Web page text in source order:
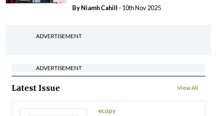
By Niamh Cahill - 10th Nov 2025
ADVERTISEMENT
ADVERTISEMENT
Latest Issue View All
ecopy